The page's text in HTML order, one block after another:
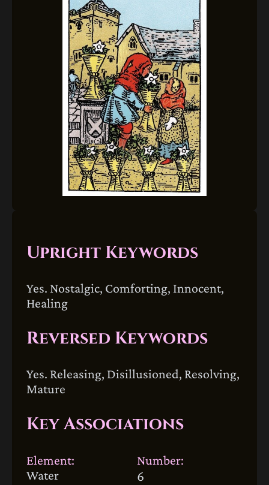
Upright Keywords
Yes. Nostalgic, Comforting, Innocent,
Healing
Reversed Keywords
Yes. Releasing, Disillusioned, Resolving,
Mature
Key Associations
Element:
Water
Number:
6